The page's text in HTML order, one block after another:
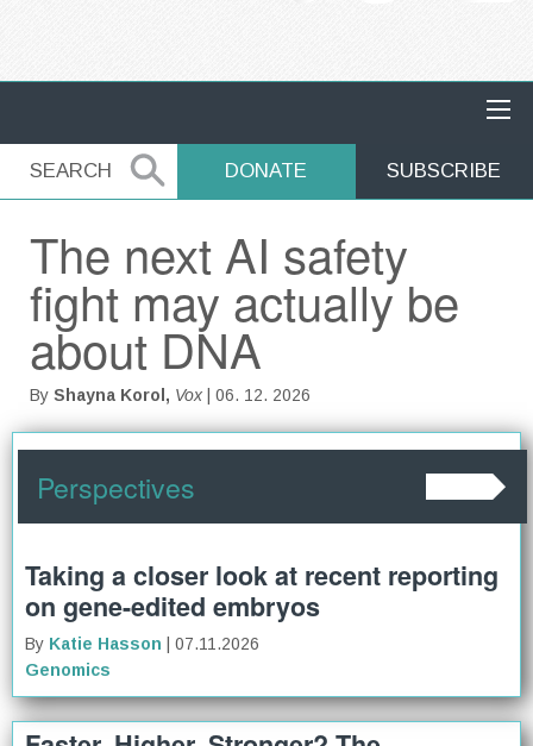
SEARCH
SEARCH DONATE SUBSCRIBE
The next AI safety
fight may actually be
about DNA
By Shayna Korol, Vox | 06. 12. 2026
Perspectives
Taking a closer look at recent reporting
on gene-edited embryos
By Katie Hasson
| 07.11.2026
Genomics